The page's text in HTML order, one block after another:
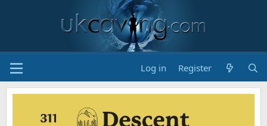
Log in Register